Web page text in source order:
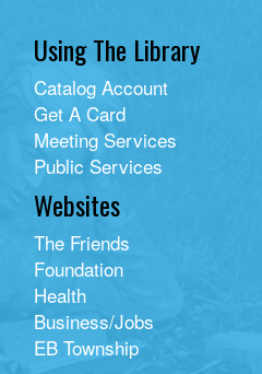
Using The Library
Catalog Account
Get A Card
Meeting Services
Public Services
Websites
The Friends
Foundation
Health
Business/Jobs
EB Township